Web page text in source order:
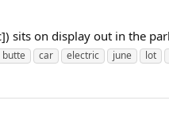
sits on display out in the
butte car electric june lot